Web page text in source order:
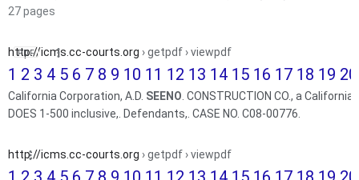
27 pages
1 2 3 4 5 6 7 8 9 10 11 12 13 14 15 16 17 18 19
http://icms.cc-courts.org › getpdf › viewpdf
California Corporation, A.D. SEENO . CONSTRUCTION CO., a
DOES 1-500 inclusive,. Defendants,. CASE NO. C08-00776.
http://icms.cc-courts.org › getpdf › viewpdf